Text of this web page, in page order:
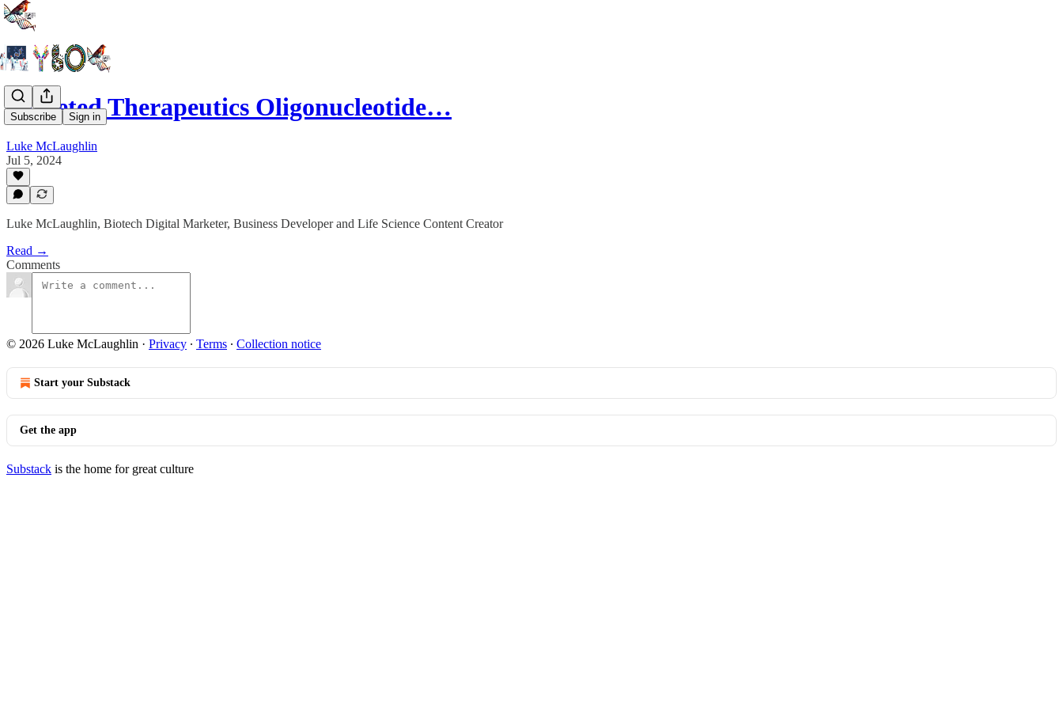
Subscribe Sign in
Targeted Therapeutics Oligonucleotide…
Luke McLaughlin
Jul 5, 2024
Luke McLaughlin, Biotech Digital Marketer, Business Developer and Life Science Content Creator
Read →
Comments
© 2026 Luke McLaughlin · Privacy ∙ Terms ∙ Collection notice
Start your Substack
Get the app
Substack is the home for great culture